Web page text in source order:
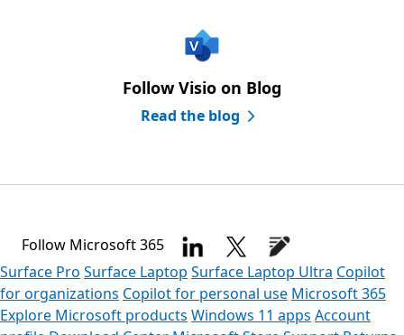
Follow Visio on Blog
Read the blog
Follow Microsoft 365
Surface Pro Surface Laptop Surface Laptop Ultra Copilot
for organizations Copilot for personal use Microsoft 365
Explore Microsoft products Windows 11 apps Account